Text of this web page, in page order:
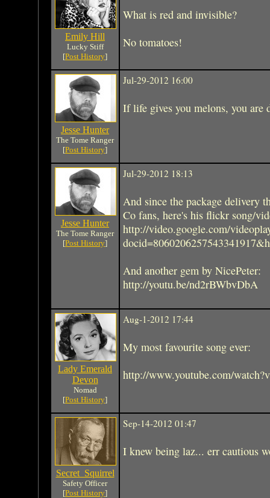
Emily Hill
Lucky Stiff
[Post History]
What is red and invisible?
No tomatoes!
Jesse Hunter
The Tome Ranger
[Post History]
Jul-29-2012 16:00
If life gives you melons, you are
Jesse Hunter
The Tome Ranger
[Post History]
Jul-29-2012 18:13
And since the package delivery
Co fans, here's his flickr song/
http://video.google.com/
And another gem by NicePeter:
http://youtu.be/nd2rBWbvDbA
Lady Emerald
Devon
Nomad
[Post History]
Aug-1-2012 17:44
My most favourite song ever:
http://www.youtube.com/
Secret_Squirrel
Safety Officer
[Post History]
Sep-14-2012 01:47
I knew being laz... err cautious